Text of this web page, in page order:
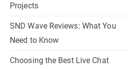
Projects
SND Wave Reviews: What You
Need to Know
Choosing the Best Live Chat